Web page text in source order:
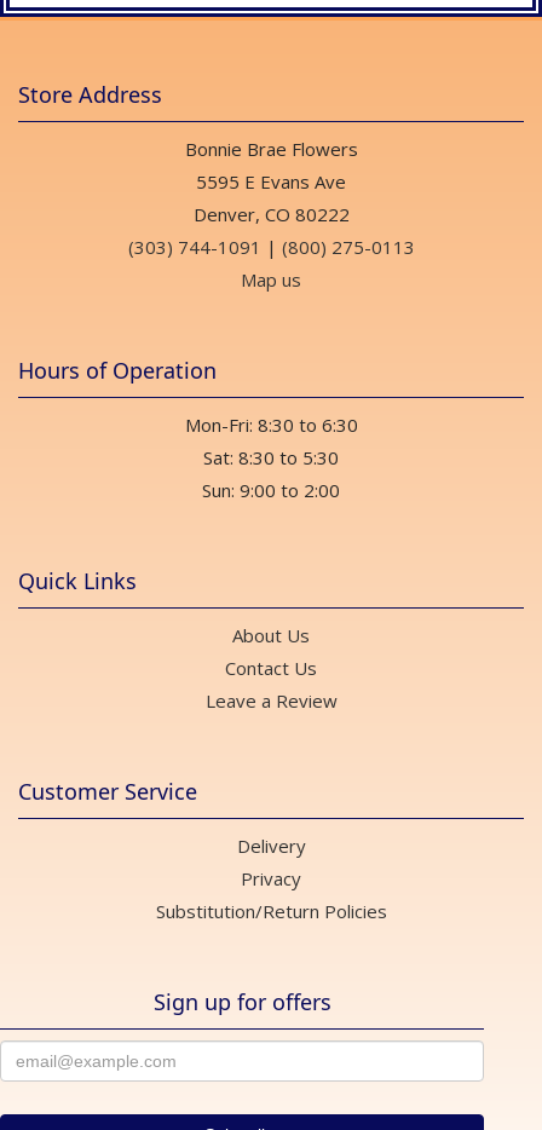
Store Address
Bonnie Brae Flowers
5595 E Evans Ave
Denver, CO 80222
(303) 744-1091 | (800) 275-0113
Map us
Hours of Operation
Mon-Fri: 8:30 to 6:30
Sat: 8:30 to 5:30
Sun: 9:00 to 2:00
Quick Links
About Us
Contact Us
Leave a Review
Customer Service
Delivery
Privacy
Substitution/Return Policies
Sign up for offers